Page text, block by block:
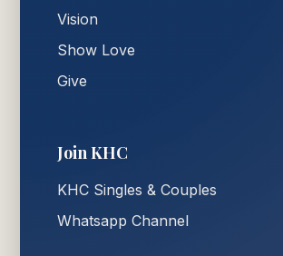
Vision
Show Love
Give
Join KHC
KHC Singles & Couples
Whatsapp Channel